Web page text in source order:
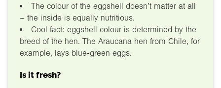
The colour of the eggshell doesn’t matter at all
– the inside is equally nutritious.
Cool fact: eggshell colour is determined by the
breed of the hen. The Araucana hen from Chile, for
example, lays blue-green eggs.
Is it fresh?